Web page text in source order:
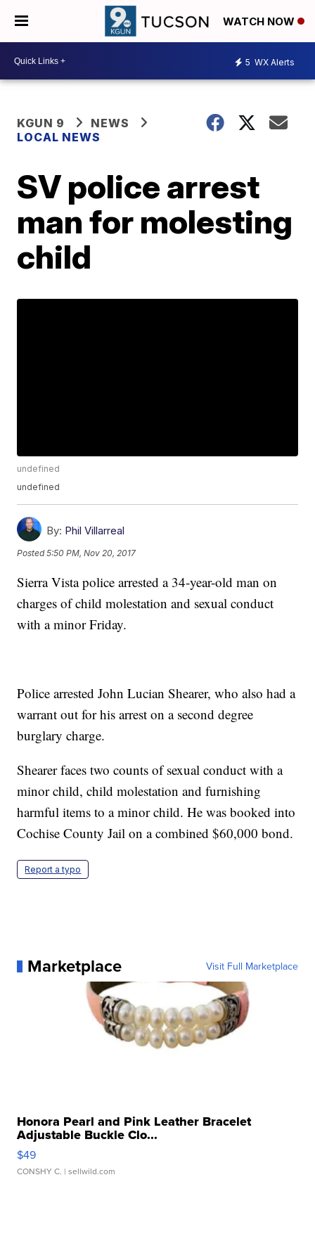
WATCH NOW
5 WX Alerts
KGUN 9
NEWS
LOCAL NEWS
SV police arrest
man for molesting
child
undefined
undefined
By: Phil Villarreal
Posted5:50 PM, Nov 20, 2017
Sierra Vista police arrested a 34-year-old man on
charges of child molestation and sexual conduct
with a minor Friday.
Police arrested John Lucian Shearer, who also had a
warrant out for his arrest on a second degree
burglary charge.
Shearer faces two counts of sexual conduct with a
minor child, child molestation and furnishing
harmful items to a minor child. He was booked into
Cochise County Jail on a combined $60,000 bond.
Report a typo
Marketplace Visit Full Marketplace
Honora Pearl and Pink Leather Bracelet
Adjustable Buckle Clo...
$49
CONSHY C. | sellwild.com